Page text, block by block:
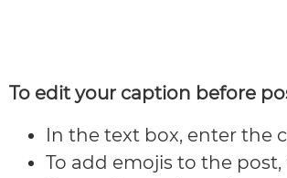
To edit your caption before
In the text box, enter the
To add emojis to the